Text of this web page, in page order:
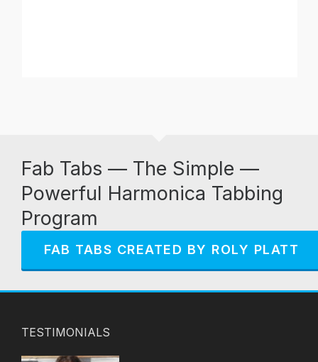
Fab Tabs — The Simple —
Powerful Harmonica Tabbing
Program
FAB TABS CREATED BY ROLY PLATT
TESTIMONIALS